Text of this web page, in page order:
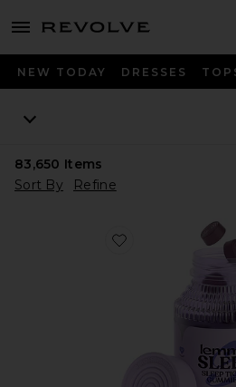
menu - shows more content
NEW TODAY DRESSES
83,650 Items
Sort By
Refine
Favorite Sleep,